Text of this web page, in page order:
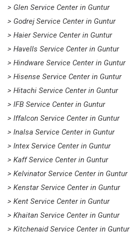
> Glen Service Center in Guntur
> Godrej Service Center in Guntur
> Haier Service Center in Guntur
> Havells Service Center in Guntur
> Hindware Service Center in Guntur
> Hisense Service Center in Guntur
> Hitachi Service Center in Guntur
> IFB Service Center in Guntur
> Iffalcon Service Center in Guntur
> Inalsa Service Center in Guntur
> Intex Service Center in Guntur
> Kaff Service Center in Guntur
> Kelvinator Service Center in Guntur
> Kenstar Service Center in Guntur
> Kent Service Center in Guntur
> Khaitan Service Center in Guntur
> Kitchenaid Service Center in Guntur